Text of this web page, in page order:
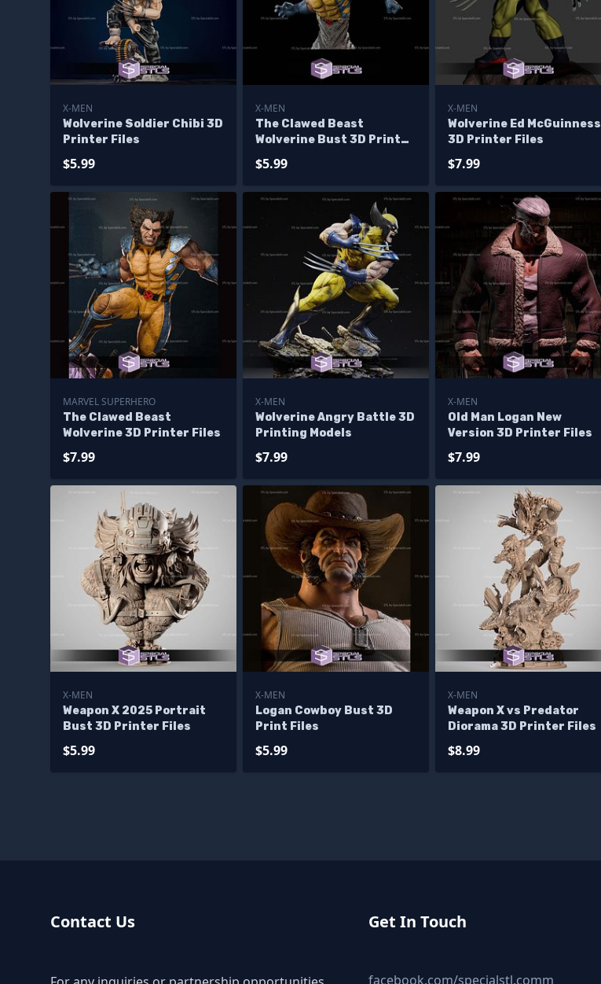
X-MEN
Wolverine Soldier Chibi 3D
Printer Files
$5.99
X-MEN
The Clawed Beast
Wolverine Bust 3D Printer
$5.99
X-MEN
Wolverine Ed McGuinness
3D Printer Files
$7.99
MARVEL SUPERHERO
The Clawed Beast
Wolverine 3D Printer Files
$7.99
X-MEN
Wolverine Angry Battle 3D
Printing Models
$7.99
X-MEN
Old Man Logan New
Version 3D Printer Files
$7.99
X-MEN
Weapon X 2025 Portrait
Bust 3D Printer Files
$5.99
X-MEN
Logan Cowboy Bust 3D
Print Files
$5.99
X-MEN
Weapon X vs Predator
Diorama 3D Printer Files
$8.99
Contact Us Get In Touch
facebook.com/specialstl.comm